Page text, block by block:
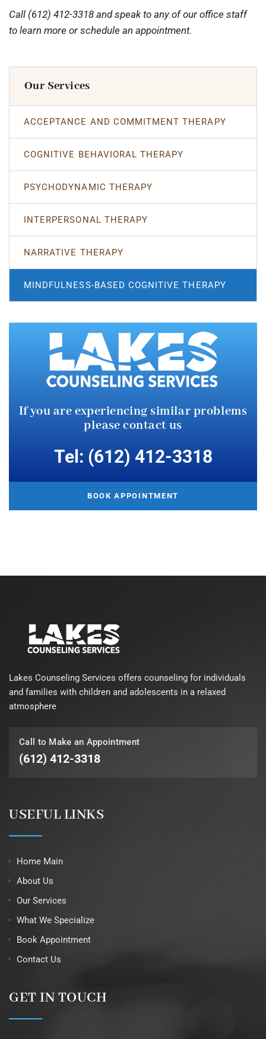
Call (612) 412-3318 and speak to any of our office staff
to learn more or schedule an appointment.
Our Services
ACCEPTANCE AND COMMITMENT THERAPY
COGNITIVE BEHAVIORAL THERAPY
PSYCHODYNAMIC THERAPY
INTERPERSONAL THERAPY
NARRATIVE THERAPY
MINDFULNESS-BASED COGNITIVE THERAPY
If you are experiencing similar problems
please contact us
Tel: (612) 412-3318
BOOK APPOINTMENT
Lakes Counseling Services offers counseling for individuals
and families with children and adolescents in a relaxed
atmosphere
Call to Make an Appointment
(612) 412-3318
USEFUL LINKS
Home Main
About Us
Our Services
What We Specialize
Book Appointment
Contact Us
GET IN TOUCH